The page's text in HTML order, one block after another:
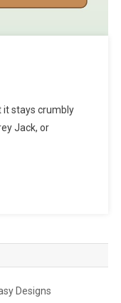
it stays crumbly
Jack, or
Designs